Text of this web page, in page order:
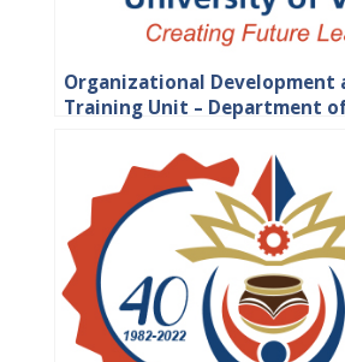
Organizational Development
Training Unit – Department